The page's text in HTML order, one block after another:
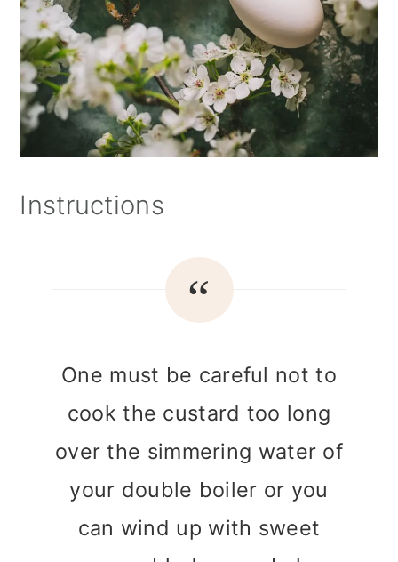
Instructions
One must be careful not to
cook the custard too long
over the simmering water of
your double boiler or you
can wind up with sweet